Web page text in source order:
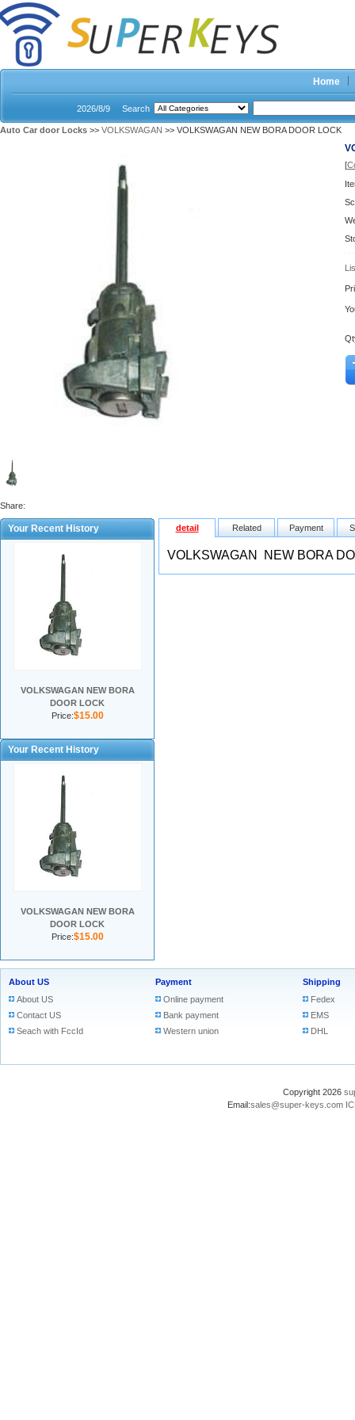
Home
2026/8/9 Search
Auto Car door Locks >> VOLKSWAGAN >> VOLKSWAGAN NEW BORA DOOR LOCK
Share:
[
Your Recent History
VOLKSWAGAN NEW BORA
DOOR LOCK
Price:$15.00
Your Recent History
VOLKSWAGAN NEW BORA
DOOR LOCK
Price:$15.00
detail Related Payment
VOLKSWAGAN NEW BORA
About US
About US
Contact US
Seach with FccId
Payment
Online payment
Bank payment
Western union
Shipping
Fedex
EMS
DHL
Copyright 2026
Email:sales@super-keys.com